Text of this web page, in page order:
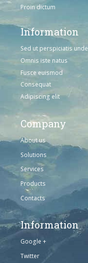
Proin dictum
Information
Sed ut perspiciatis unde
Omnis iste natus
Fusce euismod
Consequat
Adipiscing elit
Company
About us
Solutions
Services
Products
Contacts
Information
Google +
Twitter